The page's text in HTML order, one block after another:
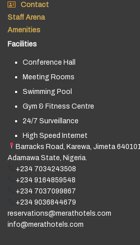
Contact
Staff Arena
Amenities
Facilities
Conference Hall
Meeting Rooms
Swimming Pool
Gym & Fitness Centre
24/7 Surveillance
High Speed Internet
Barracks Road, Karewa, Jimeta 640101,
Adamawa State, Nigeria.
+234 7034243508
+234 9164859548
+234 7037099867
+234 9036844679
reservations@merathotels.com
info@merathotels.com